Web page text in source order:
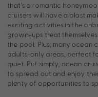
that’s a romantic
cruisers will have a blast
exciting activities in the
grown-ups treat
the pool. Plus, many ocean
adults-only areas, perfect
quiet. Put simply, ocean
to spread out and enjoy
plenty of opportunities to